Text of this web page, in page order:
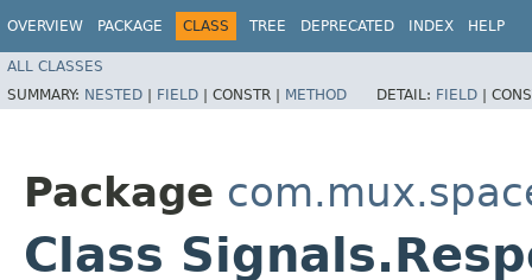
OVERVIEW PACKAGE CLASS TREE DEPRECATED INDEX HELP
ALL CLASSES
SUMMARY: NESTED | FIELD | CONSTR | METHOD DETAIL: FIELD |
Package
Class